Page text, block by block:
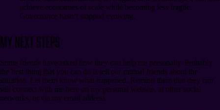
achieve economies of scale while becoming less fragile.
Governance hasn’t stopped evolving.
My Next Steps
Some friends have asked how they can help me personally. Probably
the best thing that you can do is tell our mutual friends about the
situation. Let them know what happened. Remind them that they can
still connect with me here on my personal website, at other social
networks, or via my email address.